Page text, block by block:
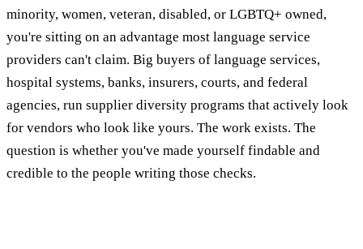
minority, women, veteran, disabled, or LGBTQ+ owned,
you're sitting on an advantage most language service
providers can't claim. Big buyers of language services,
hospital systems, banks, insurers, courts, and federal
agencies, run supplier diversity programs that actively look
for vendors who look like yours. The work exists. The
question is whether you've made yourself findable and
credible to the people writing those checks.